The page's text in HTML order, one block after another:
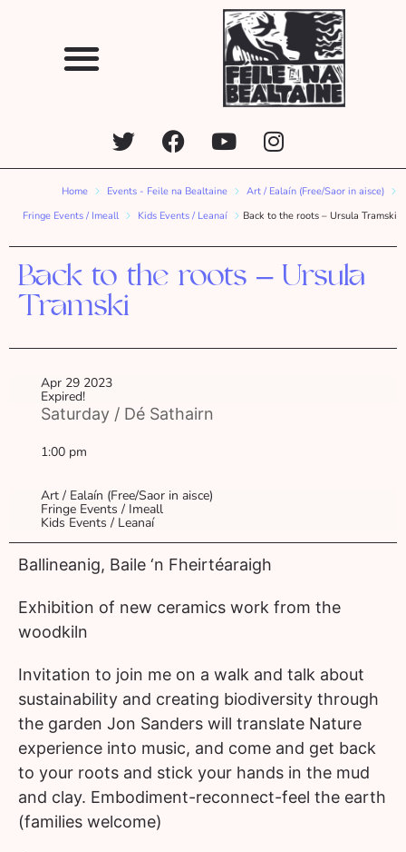
Home Events - Feile na Bealtaine
Art / Ealaín (Free/Saor in aisce)
Fringe Events / Imeall
Kids Events / Leanaí Back to the roots – Ursula Tramski
Back to the roots – Ursula
Tramski
Apr 29 2023
Expired!
Saturday / Dé Sathairn
1:00 pm
Art / Ealaín (Free/Saor in aisce)
Fringe Events / Imeall
Kids Events / Leanaí
Ballineanig, Baile ‘n Fheirtéaraigh
Exhibition of new ceramics work from the
woodkiln
Invitation to join me on a walk and talk about
sustainability and creating biodiversity through
the garden Jon Sanders will translate Nature
experience into music, and come and get back
to your roots and stick your hands in the mud
and clay. Embodiment-reconnect-feel the earth
(families welcome)